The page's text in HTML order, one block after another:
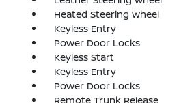
Heated Steering Wheel
Keyless Entry
Power Door Locks
Keyless Start
Keyless Entry
Power Door Locks
Remote Trunk Release